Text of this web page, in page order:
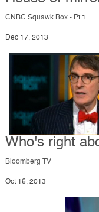
CNBC Squawk Box - Pt.1.
Dec 17, 2013
Who's right
Bloomberg TV
Oct 16, 2013